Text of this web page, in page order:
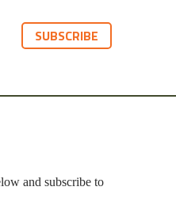
SUBSCRIBE
and subscribe to